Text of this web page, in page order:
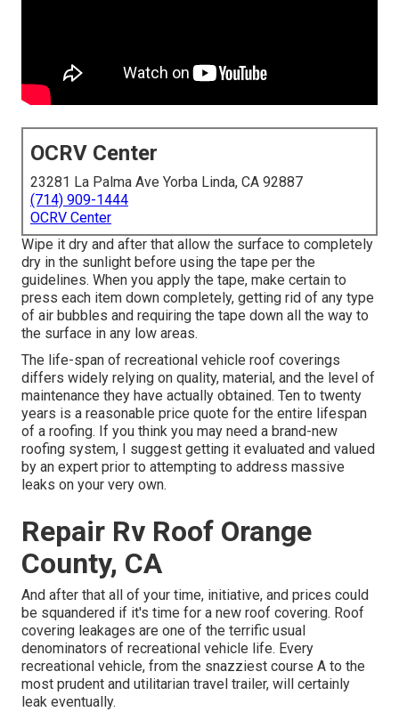
OCRV Center
23281 La Palma Ave Yorba Linda, CA 92887
(714) 909-1444
OCRV Center
Wipe it dry and after that allow the surface to completely
dry in the sunlight before using the tape per the
guidelines. When you apply the tape, make certain to
press each item down completely, getting rid of any type
of air bubbles and requiring the tape down all the way to
the surface in any low areas.
The life-span of recreational vehicle roof coverings
differs widely relying on quality, material, and the level of
maintenance they have actually obtained. Ten to twenty
years is a reasonable price quote for the entire lifespan
of a roofing. If you think you may need a brand-new
roofing system, I suggest getting it evaluated and valued
by an expert prior to attempting to address massive
leaks on your very own.
Repair Rv Roof Orange
County, CA
And after that all of your time, initiative, and prices could
be squandered if it's time for a new roof covering. Roof
covering leakages are one of the terrific usual
denominators of recreational vehicle life. Every
recreational vehicle, from the snazziest course A to the
most prudent and utilitarian travel trailer, will certainly
leak eventually.